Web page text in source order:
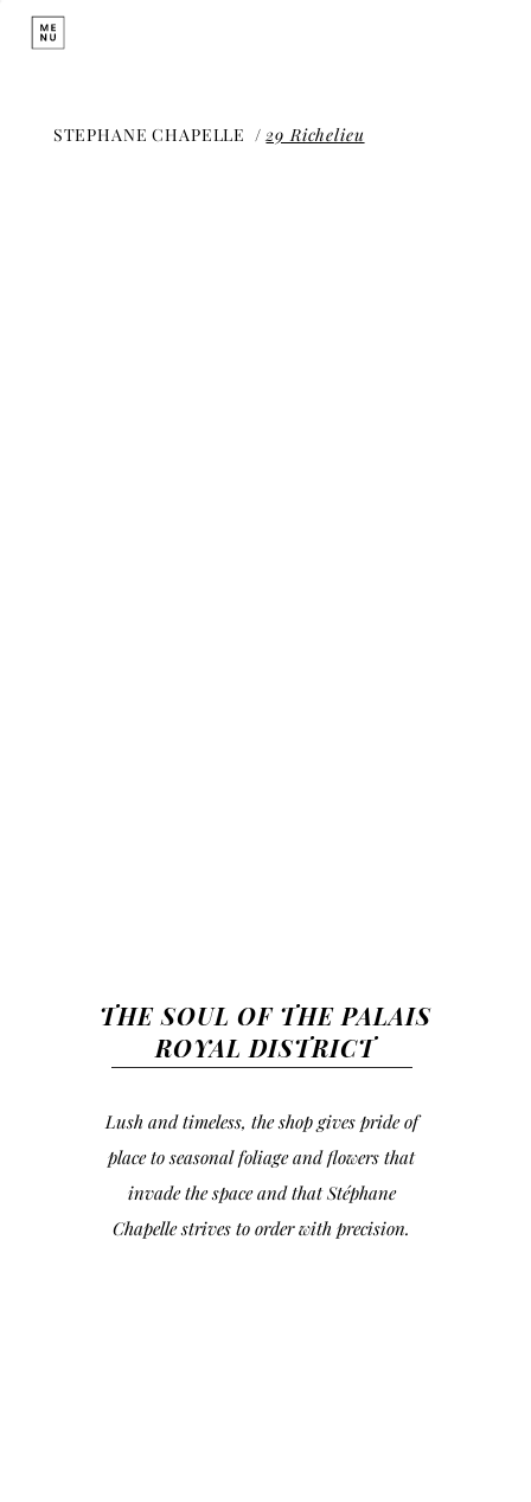
STEPHANE CHAPELLE / 29 Richelieu
THE SOUL OF THE PALAIS
ROYAL DISTRICT
Lush and timeless, the shop gives pride of
place to seasonal foliage and flowers that
invade the space and that Stéphane
Chapelle strives to order with precision.